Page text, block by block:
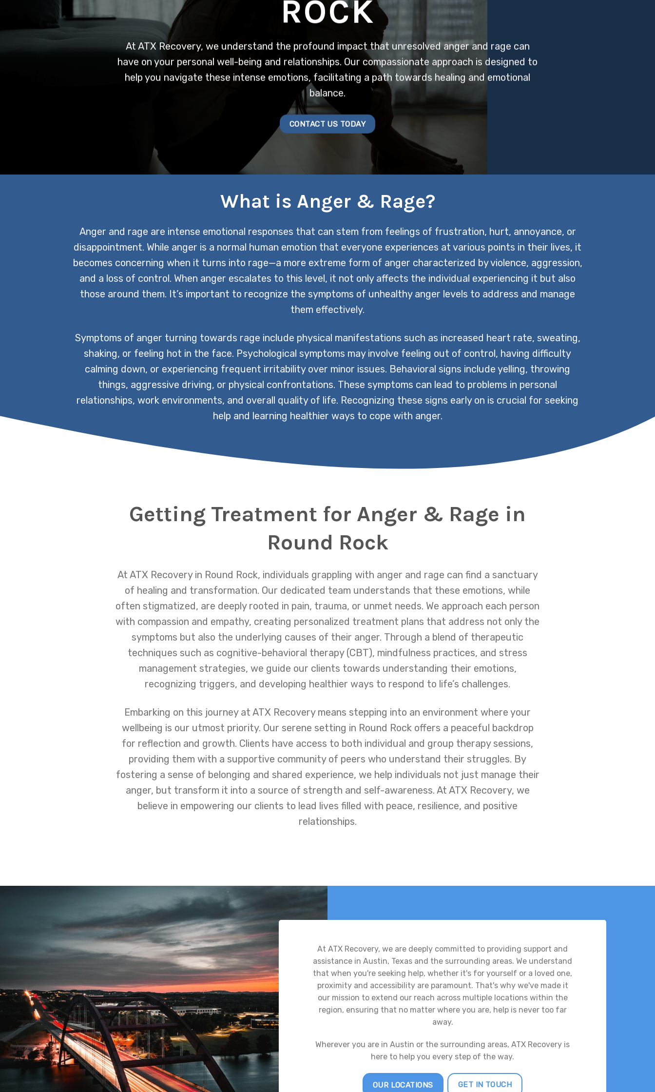
ROCK
At ATX Recovery, we understand the profound impact that unresolved anger and rage can
have on your personal well-being and relationships. Our compassionate approach is designed to
help you navigate these intense emotions, facilitating a path towards healing and emotional
balance.
CONTACT US TODAY
What is Anger & Rage?
Anger and rage are intense emotional responses that can stem from feelings of frustration, hurt, annoyance, or
disappointment. While anger is a normal human emotion that everyone experiences at various points in their lives, it
becomes concerning when it turns into rage—a more extreme form of anger characterized by violence, aggression,
and a loss of control. When anger escalates to this level, it not only affects the individual experiencing it but also
those around them. It’s important to recognize the symptoms of unhealthy anger levels to address and manage
them effectively.
Symptoms of anger turning towards rage include physical manifestations such as increased heart rate, sweating,
shaking, or feeling hot in the face. Psychological symptoms may involve feeling out of control, having difficulty
calming down, or experiencing frequent irritability over minor issues. Behavioral signs include yelling, throwing
things, aggressive driving, or physical confrontations. These symptoms can lead to problems in personal
relationships, work environments, and overall quality of life. Recognizing these signs early on is crucial for seeking
help and learning healthier ways to cope with anger.
Getting Treatment for Anger & Rage in
Round Rock
At ATX Recovery in Round Rock, individuals grappling with anger and rage can find a sanctuary
of healing and transformation. Our dedicated team understands that these emotions, while
often stigmatized, are deeply rooted in pain, trauma, or unmet needs. We approach each person
with compassion and empathy, creating personalized treatment plans that address not only the
symptoms but also the underlying causes of their anger. Through a blend of therapeutic
techniques such as cognitive-behavioral therapy (CBT), mindfulness practices, and stress
management strategies, we guide our clients towards understanding their emotions,
recognizing triggers, and developing healthier ways to respond to life’s challenges.
Embarking on this journey at ATX Recovery means stepping into an environment where your
wellbeing is our utmost priority. Our serene setting in Round Rock offers a peaceful backdrop
for reflection and growth. Clients have access to both individual and group therapy sessions,
providing them with a supportive community of peers who understand their struggles. By
fostering a sense of belonging and shared experience, we help individuals not just manage their
anger, but transform it into a source of strength and self-awareness. At ATX Recovery, we
believe in empowering our clients to lead lives filled with peace, resilience, and positive
relationships.
At ATX Recovery, we are deeply committed to providing support and
assistance in Austin, Texas and the surrounding areas. We understand
that when you're seeking help, whether it's for yourself or a loved one,
proximity and accessibility are paramount. That's why we've made it
our mission to extend our reach across multiple locations within the
region, ensuring that no matter where you are, help is never too far
away.
Wherever you are in Austin or the surrounding areas, ATX Recovery is
here to help you every step of the way.
OUR LOCATIONS GET IN TOUCH